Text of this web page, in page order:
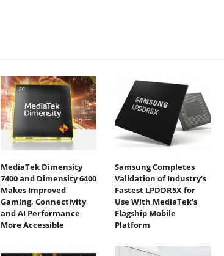
MediaTek Dimensity
7400 and Dimensity 6400
Makes Improved
Gaming, Connectivity
and AI Performance
More Accessible
Samsung Completes
Validation of Industry’s
Fastest LPDDR5X for
Use With MediaTek’s
Flagship Mobile
Platform